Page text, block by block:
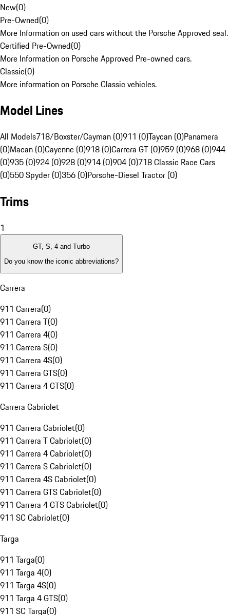
New(0)
Pre-Owned(0)
More Information on used cars without the Porsche Approved seal.
Certified Pre-Owned(0)
More Information on Porsche Approved Pre-owned cars.
Classic(0)
More information on Porsche Classic vehicles.
Model Lines
All Models718/Boxster/Cayman (0)911 (0)Taycan (0)Panamera
(0)Macan (0)Cayenne (0)918 (0)Carrera GT (0)959 (0)968 (0)944
(0)935 (0)924 (0)928 (0)914 (0)904 (0)718 Classic Race Cars
(0)550 Spyder (0)356 (0)Porsche-Diesel Tractor (0)
Trims
1
GT, S, 4 and Turbo
Do you know the iconic abbreviations?
Carrera
911 Carrera(0)
911 Carrera T(0)
911 Carrera 4(0)
911 Carrera S(0)
911 Carrera 4S(0)
911 Carrera GTS(0)
911 Carrera 4 GTS(0)
Carrera Cabriolet
911 Carrera Cabriolet(0)
911 Carrera T Cabriolet(0)
911 Carrera 4 Cabriolet(0)
911 Carrera S Cabriolet(0)
911 Carrera 4S Cabriolet(0)
911 Carrera GTS Cabriolet(0)
911 Carrera 4 GTS Cabriolet(0)
911 SC Cabriolet(0)
Targa
911 Targa(0)
911 Targa 4(0)
911 Targa 4S(0)
911 Targa 4 GTS(0)
911 SC Targa(0)